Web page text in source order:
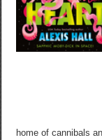
home of cannibals